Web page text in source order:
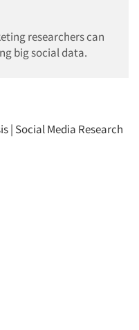
researchers can
big social data.
| Social Media Research